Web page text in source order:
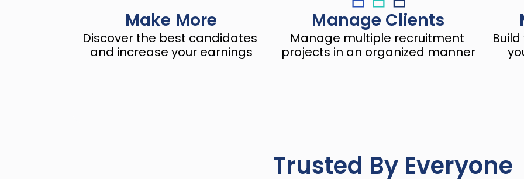
Make More
Discover the best candidates
and increase your earnings
Manage Clients
Manage multiple recruitment
projects in an organized manner
Trusted By Everyone